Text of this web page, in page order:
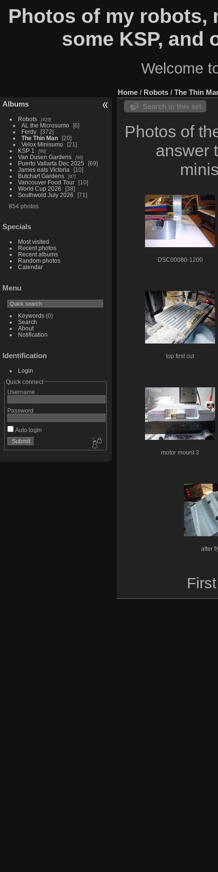
Photos of my robots,
some KSP, and
Welcome
Albums
Robots 419
AL the Microsumo
6
Ferdy
372
The Thin Man
20
Velox Minisumo
21
KSP 1
96
Van Dusen Gardens 98
Puerto Vallarta Dec 2025
69
James eats Victoria
10
Butchart Gardens
47
Vancouver Food Tour
10
World Cup 2026
38
Southwold July 2026
71
854 photos
Specials
Most visited
Recent photos
Recent albums
Random photos
Calendar
Menu
Keywords(0)
Search
About
Notification
Identification
Login
Quick connect
Username
Password
Auto login
Home / Robots / The Thin
Search in this set
Photos of
answer
DSC00080-1200
top first cut
motor mount 3
after